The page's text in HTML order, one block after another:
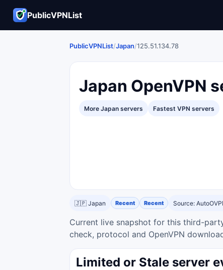
PublicVPNList
PublicVPNList/Japan/125.51.134.78
Japan OpenVPN
More Japan servers Fastest VPN servers
🇯🇵 Japan Recent Recent Source:
Current live snapshot for this third-
check, protocol and OpenVPN
Limited or Stale server